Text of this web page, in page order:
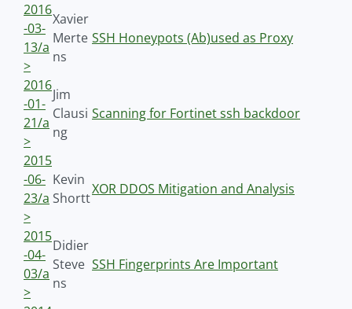
2016
-03-
13/a
>
Xavier
Merte
ns
SSH Honeypots (Ab)used as Proxy
2016
-01-
21/a
>
Jim
Clausi
ng
Scanning for Fortinet ssh backdoor
2015
-06-
23/a
>
Kevin
Shortt
XOR DDOS Mitigation and Analysis
2015
-04-
03/a
>
Didier
Steve
ns
SSH Fingerprints Are Important